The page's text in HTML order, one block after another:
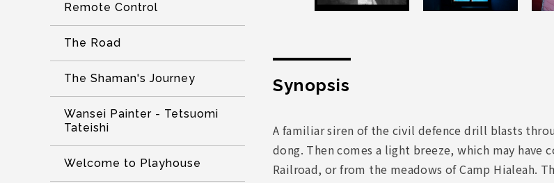
Synopsis
A familiar siren of the civil defence drill blasts
dong. Then comes a light breeze, which may have
Railroad, or from the meadows of Camp Hialeah.
Remote Control
The Road
The Shaman's Journey
Wansei Painter - Tetsuomi
Tateishi
Welcome to Playhouse